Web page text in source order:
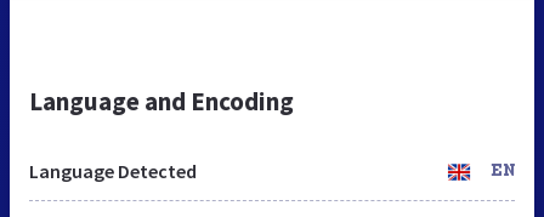
Language and Encoding
Language Detected EN